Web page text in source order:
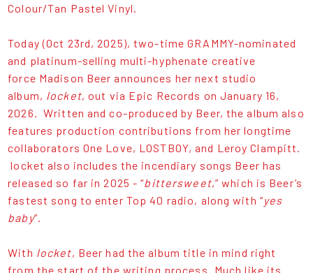
Colour/Tan Pastel Vinyl.
Today (Oct 23rd, 2025), two-time GRAMMY-nominated
and platinum-selling multi-hyphenate creative
force Madison Beer announces her next studio
album, locket, out via Epic Records on January 16,
2026. Written and co-produced by Beer, the album also
features production contributions from her longtime
collaborators One Love, LOSTBOY, and Leroy Clampitt.
locket also includes the incendiary songs Beer has
released so far in 2025 - “bittersweet,” which is Beer’s
fastest song to enter Top 40 radio, along with “yes
baby”.
With locket, Beer had the album title in mind right
from the start of the writing process. Much like its